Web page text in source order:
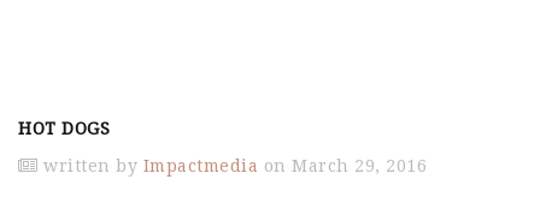
HOT DOGS
written by Impactmedia on March 29, 2016